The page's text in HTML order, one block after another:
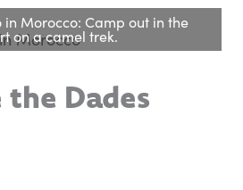
in Morocco: Camp out in the
on a camel trek.
Dades